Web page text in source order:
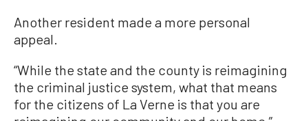
Another resident made a more personal
appeal.
“While the state and the county is reimagining
the criminal justice system, what that means
for the citizens of La Verne is that you are